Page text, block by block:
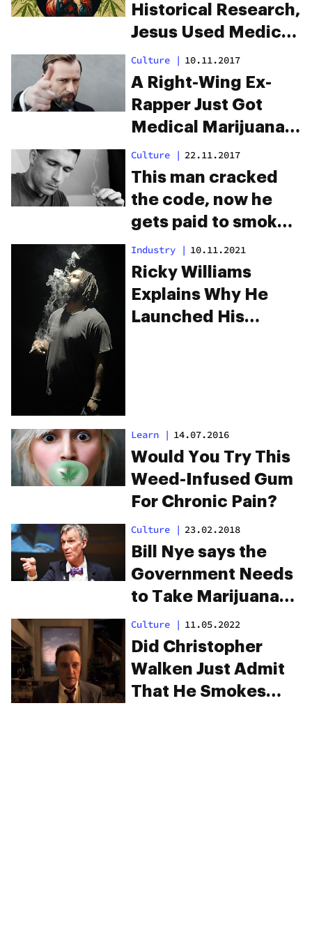
Historical Research,
Jesus Used Medical
Marijuana To
Perform “Healing
Miracles”
Culture | 10.11.2017
A Right-Wing Ex-
Rapper Just Got
Medical Marijuana
Legalized in Poland
Culture | 22.11.2017
This man cracked
the code, now he
gets paid to smoke
weed all day
Industry | 10.11.2021
Ricky Williams
Explains Why He
Launched His
Learn | 14.07.2016
Would You Try This
Weed-Infused Gum
For Chronic Pain?
Culture | 23.02.2018
Bill Nye says the
Government Needs
to Take Marijuana
Research Seriously
Culture | 11.05.2022
Did Christopher
Walken Just Admit
That He Smokes